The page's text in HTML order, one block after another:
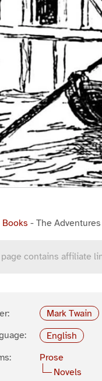
Books - The
contains affiliate
Mark Twain
English
Prose
Novels